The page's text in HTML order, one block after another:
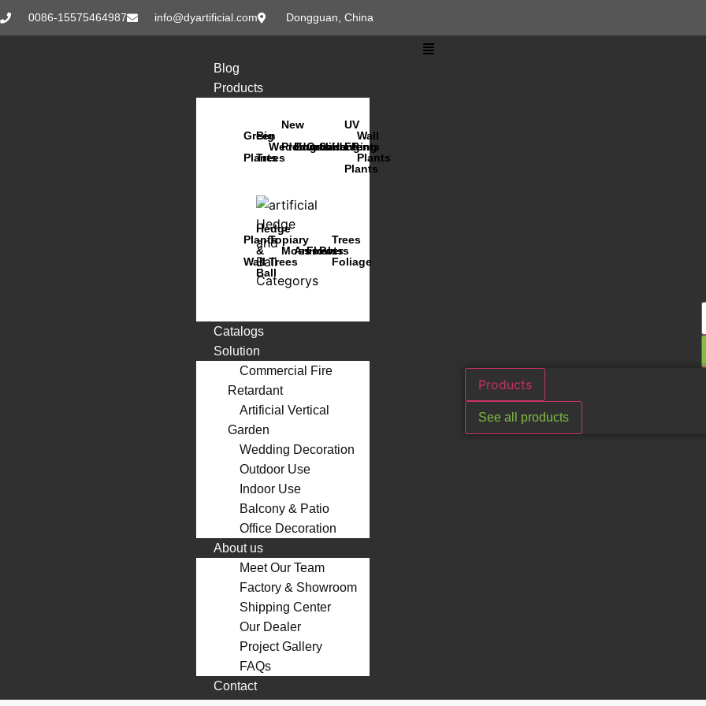
0086-15575464987 info@dyartificial.com Dongguan, China
Blog
Products
Green
Plants
Big
Trees
Wedding
New
Products
Bonsai
Orchids
Succulents
Hanging
UV
FR
Plants
Wall
Plants
Plants
Wall
Hedge
&
Ball
Topiary
Trees
Moss
Animals
Flowers
Pots
Trees
Foliage
Catalogs
Solution
Commercial Fire
Retardant
Artificial Vertical
Garden
Wedding Decoration
Outdoor Use
Indoor Use
Balcony & Patio
Office Decoration
About us
Meet Our Team
Factory & Showroom
Shipping Center
Our Dealer
Project Gallery
FAQs
Contact
Products
See all products